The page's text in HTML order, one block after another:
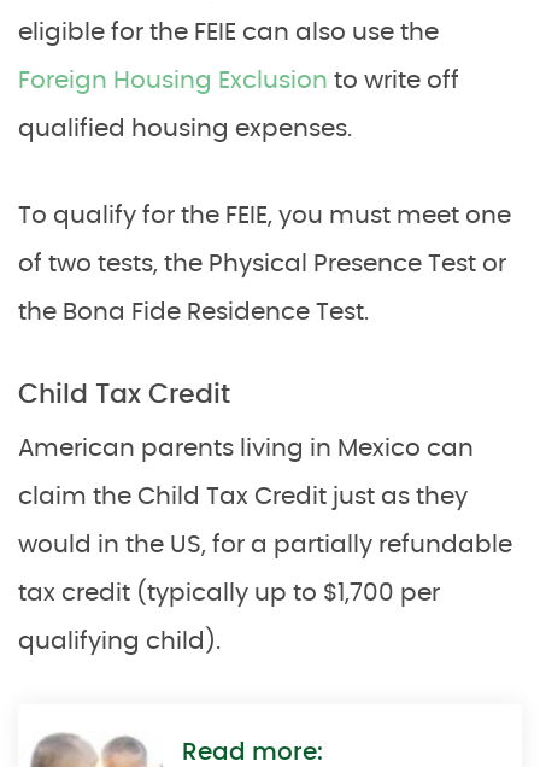
eligible for the FEIE can also use the
Foreign Housing Exclusion to write off
qualified housing expenses.
To qualify for the FEIE, you must meet one
of two tests, the Physical Presence Test or
the Bona Fide Residence Test.
Child Tax Credit
American parents living in Mexico can
claim the Child Tax Credit just as they
would in the US, for a partially refundable
tax credit (typically up to $1,700 per
qualifying child).
Read more: